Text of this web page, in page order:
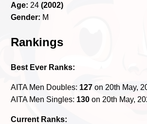
Age: 24(2002)
Gender: M
Rankings
Best Ever Ranks:
AITA Men Doubles: 127 on 20th May,
AITA Men Singles: 130 on 20th May,
Current Ranks: